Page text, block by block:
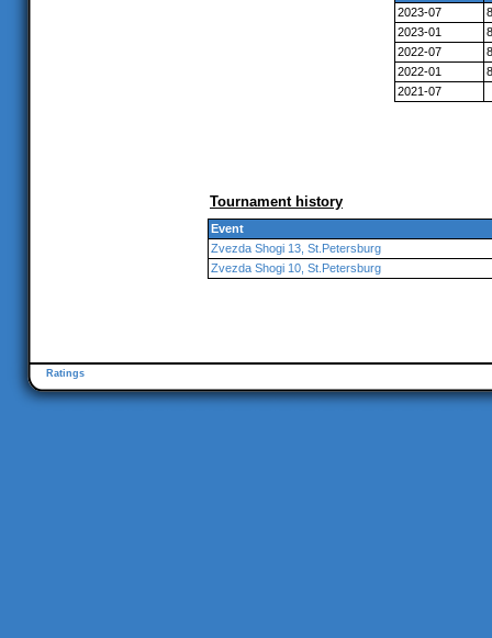
2023-07
2023-01
2022-07
2022-01
2021-07
Tournament history
Event
Zvezda Shogi 13, St.Petersburg
Zvezda Shogi 10, St.Petersburg
Ratings